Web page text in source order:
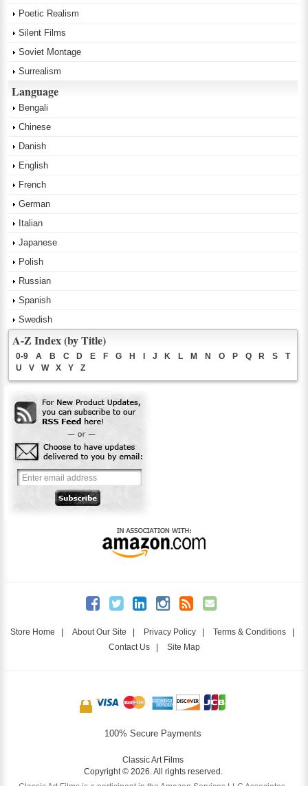
Poetic Realism
Silent Films
Soviet Montage
Surrealism
Language
Bengali
Chinese
Danish
English
French
German
Italian
Japanese
Polish
Russian
Spanish
Swedish
A-Z Index (by Title)
0-9 A B C D E F G H I J K L M N O P Q R S
T
U
V W X Y Z
Store Home | About Our Site | Privacy Policy | Terms & Conditions |
Contact Us| Site Map
100% Secure Payments
Classic Art Films
Copyright © 2026. All rights reserved.